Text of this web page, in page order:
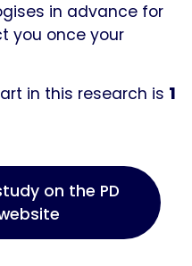
in advance for
you once your
in this research is 1
on the PD